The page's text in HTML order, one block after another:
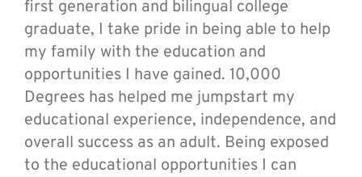
first generation and bilingual college
graduate, I take pride in being able to help
my family with the education and
opportunities I have gained. 10,000
Degrees has helped me jumpstart my
educational experience, independence, and
overall success as an adult. Being exposed
to the educational opportunities I can